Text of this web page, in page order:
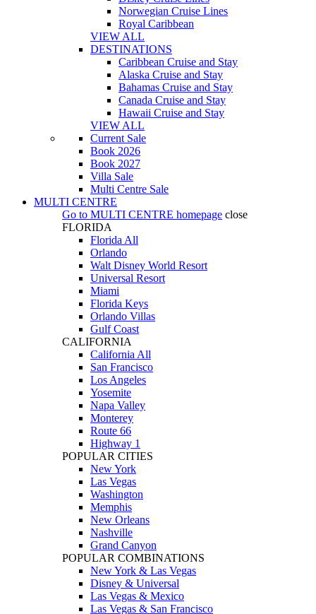
Norwegian Cruise Lines
Royal Caribbean
VIEW ALL
DESTINATIONS
Caribbean Cruise and Stay
Alaska Cruise and Stay
Bahamas Cruise and Stay
Canada Cruise and Stay
Hawaii Cruise and Stay
VIEW ALL
Current Sale
Book 2026
Book 2027
Villa Sale
Multi Centre Sale
MULTI CENTRE
Go to MULTI CENTRE homepage close
FLORIDA
Florida All
Orlando
Walt Disney World Resort
Universal Resort
Miami
Florida Keys
Orlando Villas
Gulf Coast
CALIFORNIA
California All
San Francisco
Los Angeles
Yosemite
Napa Valley
Monterey
Route 66
Highway 1
POPULAR CITIES
New York
Las Vegas
Washington
Memphis
New Orleans
Nashville
Grand Canyon
POPULAR COMBINATIONS
New York & Las Vegas
Disney & Universal
Las Vegas & Mexico
Las Vegas & San Francisco